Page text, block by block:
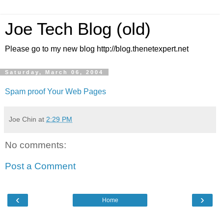
Joe Tech Blog (old)
Please go to my new blog http://blog.thenetexpert.net
Saturday, March 06, 2004
Spam proof Your Web Pages
Joe Chin at 2:29 PM
No comments:
Post a Comment
‹ ›
Home